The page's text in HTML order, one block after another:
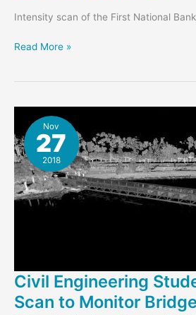
Intensity scan of the First National
Gene
Intensity
Scan
Read More »
Nov
27
2018
Civil Engineering
Scan to Monitor Bridge